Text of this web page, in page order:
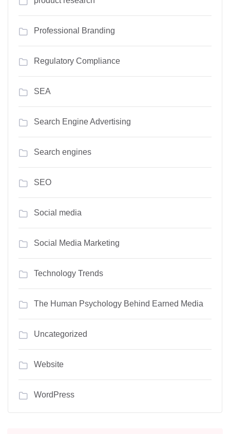
Professional Branding
Regulatory Compliance
SEA
Search Engine Advertising
Search engines
SEO
Social media
Social Media Marketing
Technology Trends
The Human Psychology Behind Earned Media
Uncategorized
Website
WordPress